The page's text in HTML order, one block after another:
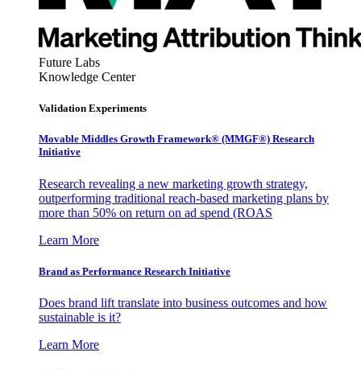
Future Labs
Knowledge Center
Validation Experiments
Movable Middles Growth Framework® (MMGF®) Research
Initiative
Research revealing a new marketing growth strategy,
outperforming traditional reach-based marketing plans by
more than 50% on return on ad spend (ROAS
Learn More
Brand as Performance Research Initiative
Does brand lift translate into business outcomes and how
sustainable is it?
Learn More